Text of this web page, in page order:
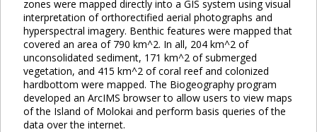
zones were mapped directly into a GIS system using visual
interpretation of orthorectified aerial photographs and
hyperspectral imagery. Benthic features were mapped that
covered an area of 790 km^2. In all, 204 km^2 of
unconsolidated sediment, 171 km^2 of submerged
vegetation, and 415 km^2 of coral reef and colonized
hardbottom were mapped. The Biogeography program
developed an ArcIMS browser to allow users to view maps
of the Island of Molokai and perform basis queries of the
data over the internet.